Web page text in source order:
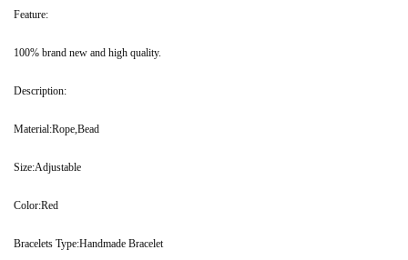
Feature:
100% brand new and high quality.
Description:
Material:Rope,Bead
Size:Adjustable
Color:Red
Bracelets Type:Handmade Bracelet